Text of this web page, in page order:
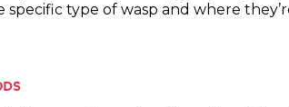
type of wasp and where